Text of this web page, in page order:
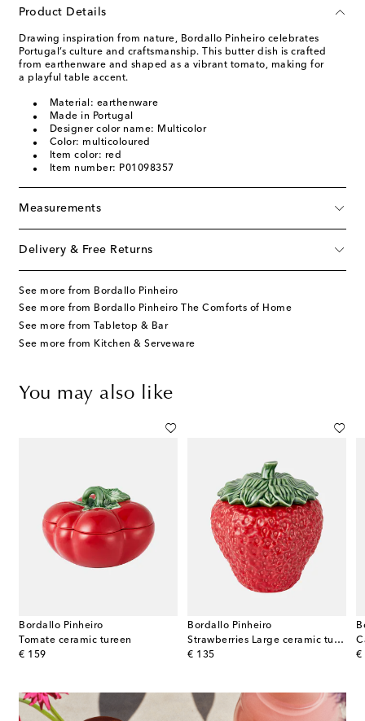
Product Details
Drawing inspiration from nature, Bordallo Pinheiro celebrates
Portugal’s culture and craftsmanship. This butter dish is crafted
from earthenware and shaped as a vibrant tomato, making for
a playful table accent.
Material: earthenware
Made in Portugal
Designer color name: Multicolor
Color: multicoloured
Item color: red
Item number: P01098357
Measurements
Delivery & Free Returns
See more from Bordallo Pinheiro
See more from Bordallo Pinheiro The Comforts of Home
See more from Tabletop & Bar
See more from Kitchen & Serveware
You may also like
Bordallo Pinheiro
Tomate ceramic tureen
€ 159
original price
Bordallo Pinheiro
Strawberries Large ceramic tureen
€ 135
original price €